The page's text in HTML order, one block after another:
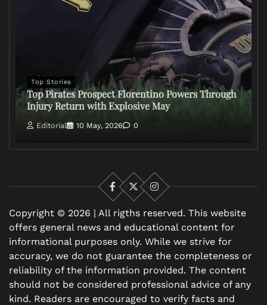
Top Stories
Top Pirates Prospect Florentino Powers Through
Injury Return with Explosive May
Editorial 10 May, 2026 0
Facebook
X
Instagram
Copyright © 2026 | All rigths reserved. This website
offers general news and educational content for
informational purposes only. While we strive for
accuracy, we do not guarantee the completeness or
reliability of the information provided. The content
should not be considered professional advice of any
kind. Readers are encouraged to verify facts and